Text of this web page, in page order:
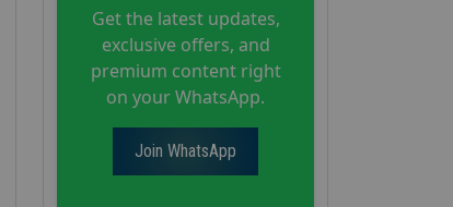
Get the latest updates,
exclusive offers, and
premium content right
on your WhatsApp.
Join WhatsApp